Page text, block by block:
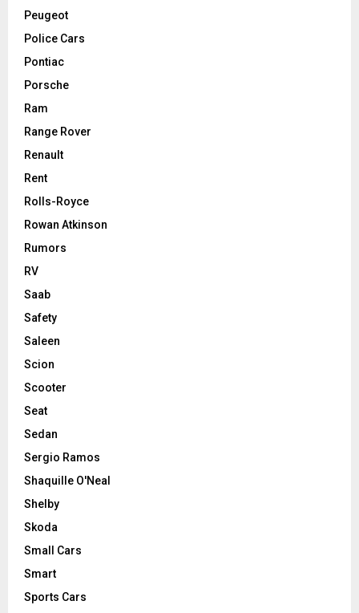
Peugeot
Police Cars
Pontiac
Porsche
Ram
Range Rover
Renault
Rent
Rolls-Royce
Rowan Atkinson
Rumors
RV
Saab
Safety
Saleen
Scion
Scooter
Seat
Sedan
Sergio Ramos
Shaquille O'Neal
Shelby
Skoda
Small Cars
Smart
Sports Cars